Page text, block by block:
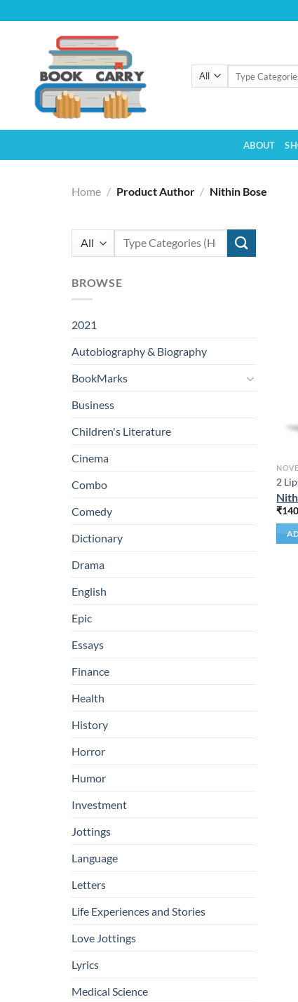
to
ABOUT
Home / Product Author / Nithin Bose
Search
BROWSE
2021
Autobiography & Biography
BookMarks
Business
Children's Literature
Cinema
Combo
Comedy
Dictionary
Drama
English
Epic
Essays
Finance
Health
History
Horror
Humor
Investment
Jottings
Language
Letters
Life Experiences and Stories
Love Jottings
Lyrics
Medical Science
2
₹